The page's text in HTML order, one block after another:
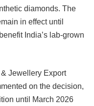
diamonds. The
in effect until
India’s lab-grown
Jewellery Export
on the decision,
until March 2026